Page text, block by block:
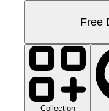
Free
Collection